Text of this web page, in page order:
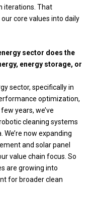
iterations. That
core values into daily
sector does the
energy storage, or
sector, specifically in
optimization,
years, we’ve
cleaning systems
now expanding
and solar panel
value chain focus. So
are growing into
for broader clean